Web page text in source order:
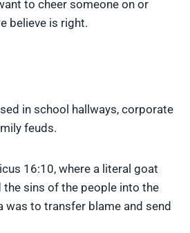
to cheer someone on or
believe is right.
in school hallways, corporate
feuds.
16:10, where a literal goat
sins of the people into the
was to transfer blame and send